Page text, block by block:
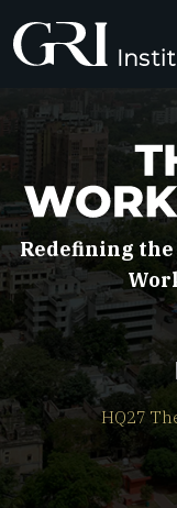
Redefining
HQ27